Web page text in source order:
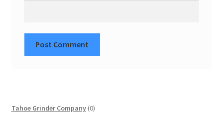
Tahoe Grinder Company 00